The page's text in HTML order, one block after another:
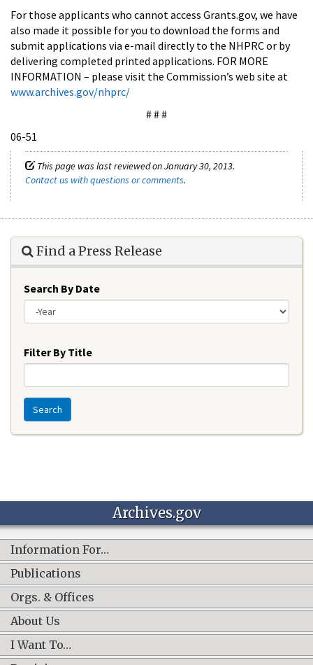
For those applicants who cannot access Grants.gov, we have
also made it possible for you to download the forms and
submit applications via e-mail directly to the NHPRC or by
delivering completed printed applications. FOR MORE
INFORMATION – please visit the Commission’s web site at
www.archives.gov/nhprc/
# # #
06-51
This page was last reviewed on January 30, 2013.
Contact us with questions or comments.
Find a Press Release
Search By Date
Filter By Title
Search
Archives.gov
Information For…
Publications
Orgs. & Offices
About Us
I Want To…